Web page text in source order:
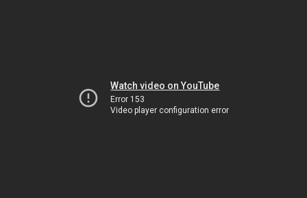
Watch video on YouTube
Error 153
Video player configuration error